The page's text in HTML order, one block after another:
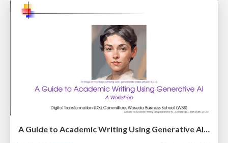
A Guide to Academic Writing Using Generative AI - A Workshop